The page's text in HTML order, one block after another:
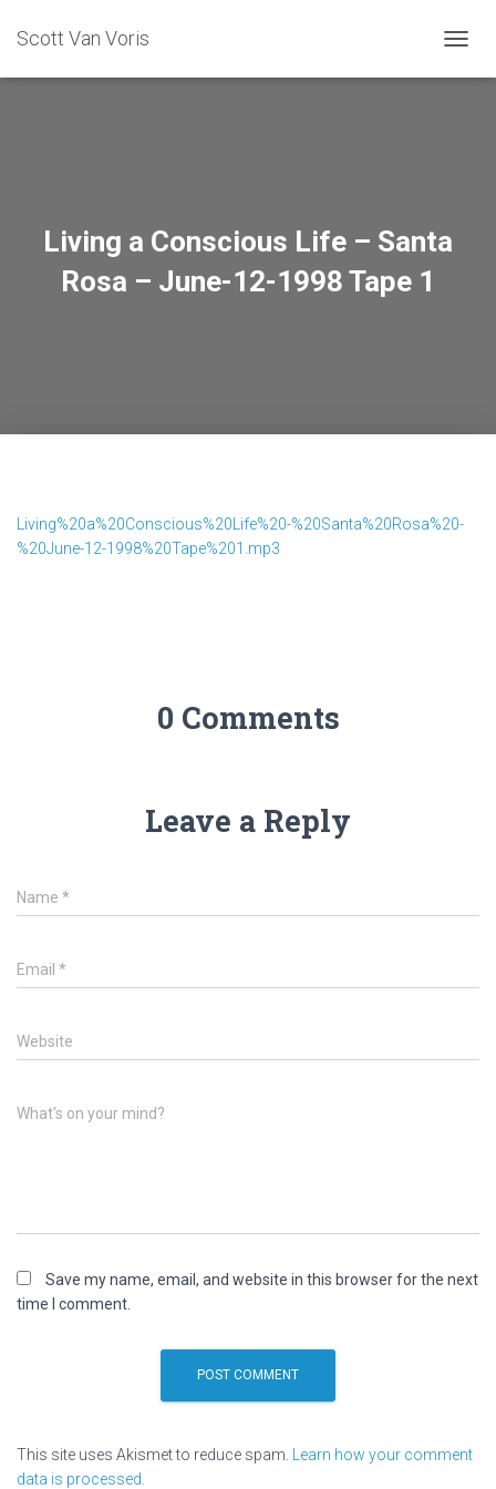
Scott Van Voris
Living a Conscious Life – Santa
Rosa – June-12-1998 Tape 1
Living%20a%20Conscious%20Life%20-%20Santa%20Rosa%20-
%20June-12-1998%20Tape%201.mp3
0 Comments
Leave a Reply
Name *
Email *
Website
What's on your mind?
Save my name, email, and website in this browser for the next
time I comment.
This site uses Akismet to reduce spam.
Learn how your comment
data is processed.